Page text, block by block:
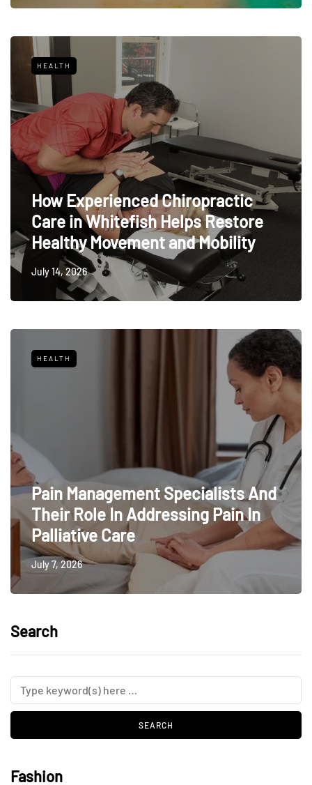
HEALTH
How Experienced Chiropractic
Care in Whitefish Helps Restore
Healthy Movement and Mobility
July 14, 2026
HEALTH
Pain Management Specialists And
Their Role In Addressing Pain In
Palliative Care
July 7, 2026
Search
Fashion